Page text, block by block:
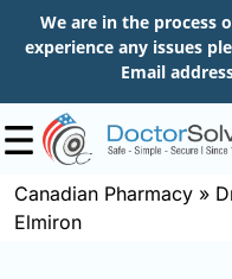
We are in the process
experience any issues
Email
Shop
Canadian Pharmacy »
Elmiron